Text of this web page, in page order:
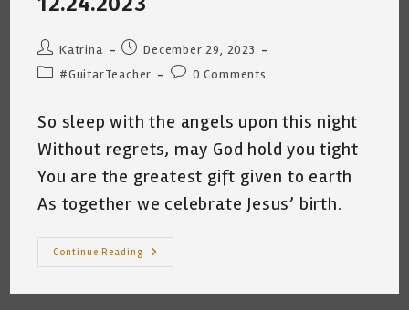
Post
author:
Katrina
Post
published:
December 29, 2023
Post#GuitarTeacher
Post0 Comments
So sleep with the angels upon this night
Without regrets, may God hold you tight
You are the greatest gift given to earth
As together we celebrate Jesus’ birth.
Continue Reading
Merry